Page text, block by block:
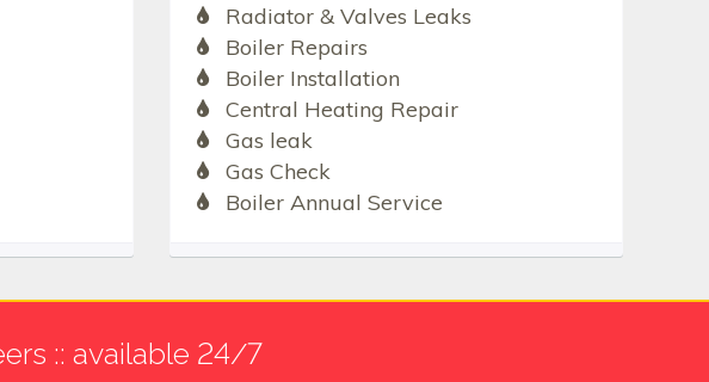
Radiator & Valves Leaks
Boiler Repairs
Boiler Installation
Central Heating Repair
Gas leak
Gas Check
Boiler Annual Service
:: available 24/7